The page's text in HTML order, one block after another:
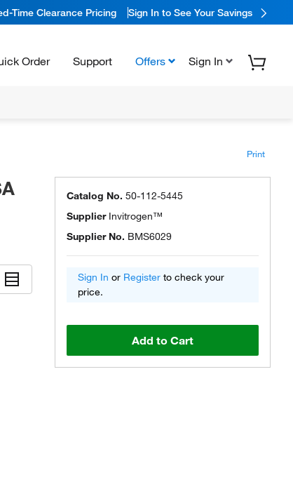
Time Clearance Pricing Sign In to See Your Savings
Order Support Offers Sign In
Print
Catalog No. 50-112-5445
Supplier Invitrogen™
Supplier No. BMS6029
Sign In or Register to check your
price.
Add to Cart